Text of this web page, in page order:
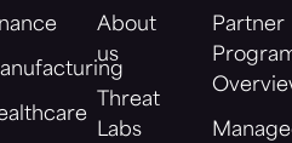
About
us
Threat
Labs
Partner